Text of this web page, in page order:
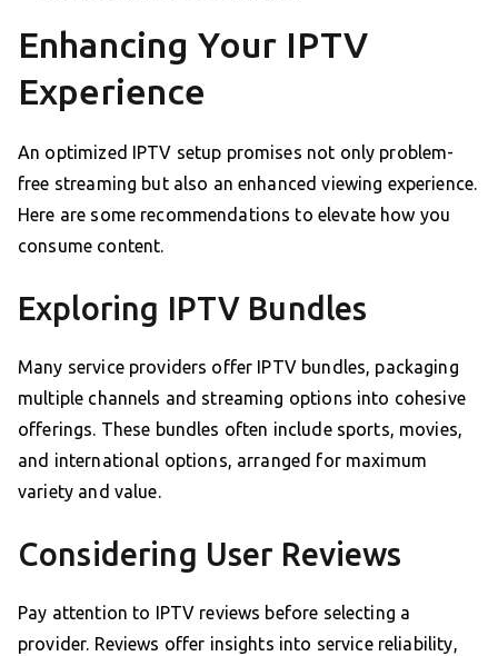
Enhancing Your IPTV
Experience
An optimized IPTV setup promises not only problem-
free streaming but also an enhanced viewing experience.
Here are some recommendations to elevate how you
consume content.
Exploring IPTV Bundles
Many service providers offer IPTV bundles, packaging
multiple channels and streaming options into cohesive
offerings. These bundles often include sports, movies,
and international options, arranged for maximum
variety and value.
Considering User Reviews
Pay attention to IPTV reviews before selecting a
provider. Reviews offer insights into service reliability,